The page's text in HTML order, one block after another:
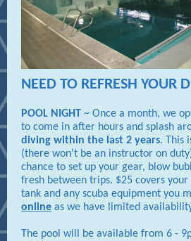
NEED TO REFRESH YOUR
POOL NIGHT ~ Once a month, we
to come in after hours and splash
diving within the last 2 years. This
(there won't be an instructor on
chance to set up your gear, blow
fresh between trips. $25 covers
tank and any scuba equipment you
online as we have limited
The pool will be available from 6 -